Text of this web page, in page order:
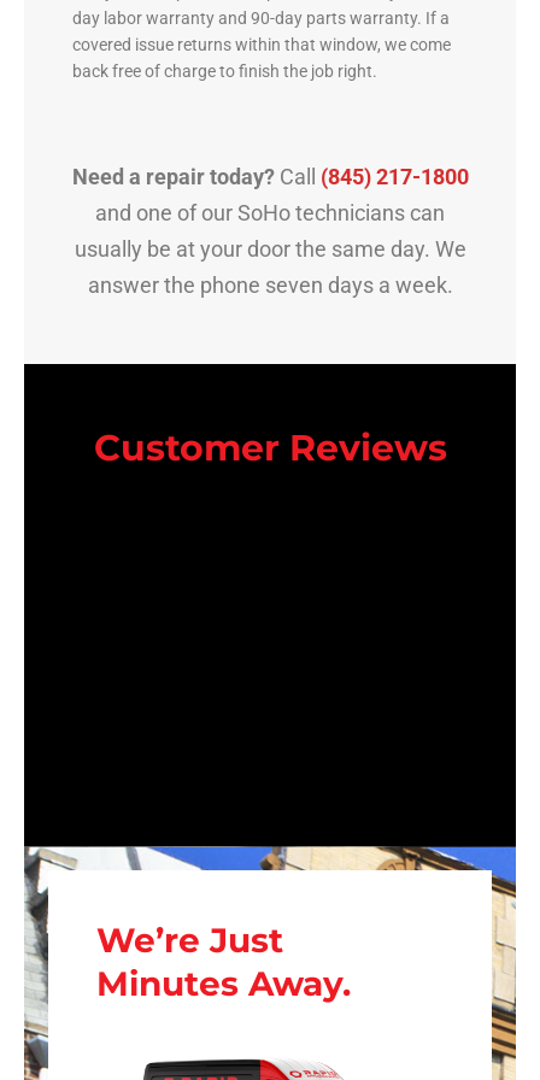
day labor warranty and 90-day parts warranty. If a
covered issue returns within that window, we come
back free of charge to finish the job right.
Need a repair today?Call (845) 217-1800
and one of our SoHo technicians can
usually be at your door the same day. We
answer the phone seven days a week.
Customer Reviews
We’re Just
Minutes Away.